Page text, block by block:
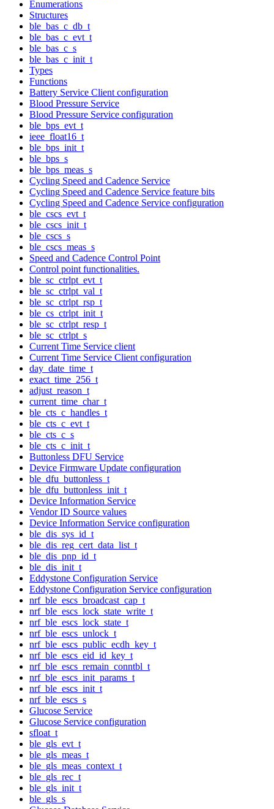
Enumerations
Structures
ble_bas_c_db_t
ble_bas_c_evt_t
ble_bas_c_s
ble_bas_c_init_t
Types
Functions
Battery Service Client configuration
Blood Pressure Service
Blood Pressure Service configuration
ble_bps_evt_t
ieee_float16_t
ble_bps_init_t
ble_bps_s
ble_bps_meas_s
Cycling Speed and Cadence Service
Cycling Speed and Cadence Service feature bits
Cycling Speed and Cadence Service configuration
ble_cscs_evt_t
ble_cscs_init_t
ble_cscs_s
ble_cscs_meas_s
Speed and Cadence Control Point
Control point functionalities.
ble_sc_ctrlpt_evt_t
ble_sc_ctrlpt_val_t
ble_sc_ctrlpt_rsp_t
ble_cs_ctrlpt_init_t
ble_sc_ctrlpt_resp_t
ble_sc_ctrlpt_s
Current Time Service client
Current Time Service Client configuration
day_date_time_t
exact_time_256_t
adjust_reason_t
current_time_char_t
ble_cts_c_handles_t
ble_cts_c_evt_t
ble_cts_c_s
ble_cts_c_init_t
Buttonless DFU Service
Device Firmware Update configuration
ble_dfu_buttonless_t
ble_dfu_buttonless_init_t
Device Information Service
Vendor ID Source values
Device Information Service configuration
ble_dis_sys_id_t
ble_dis_reg_cert_data_list_t
ble_dis_pnp_id_t
ble_dis_init_t
Eddystone Configuration Service
Eddystone Configuration Service configuration
nrf_ble_escs_broadcast_cap_t
nrf_ble_escs_lock_state_write_t
nrf_ble_escs_lock_state_t
nrf_ble_escs_unlock_t
nrf_ble_escs_public_ecdh_key_t
nrf_ble_escs_eid_id_key_t
nrf_ble_escs_remain_conntbl_t
nrf_ble_escs_init_params_t
nrf_ble_escs_init_t
nrf_ble_escs_s
Glucose Service
Glucose Service configuration
sfloat_t
ble_gls_evt_t
ble_gls_meas_t
ble_gls_meas_context_t
ble_gls_rec_t
ble_gls_init_t
ble_gls_s